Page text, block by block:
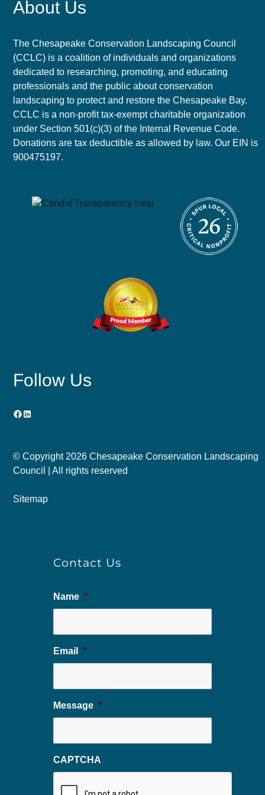
About Us
The Chesapeake Conservation Landscaping Council
(CCLC) is a coalition of individuals and organizations
dedicated to researching, promoting, and educating
professionals and the public about conservation
landscaping to protect and restore the Chesapeake Bay.
CCLC is a non-profit tax-exempt charitable organization
under Section 501(c)(3) of the Internal Revenue Code.
Donations are tax deductible as allowed by law. Our EIN is
900475197.
Follow Us
Facebook
LinkedIn
© Copyright 2026 Chesapeake Conservation Landscaping
Council | All rights reserved
Sitemap
Contact Us
Name *
Email *
Message *
CAPTCHA